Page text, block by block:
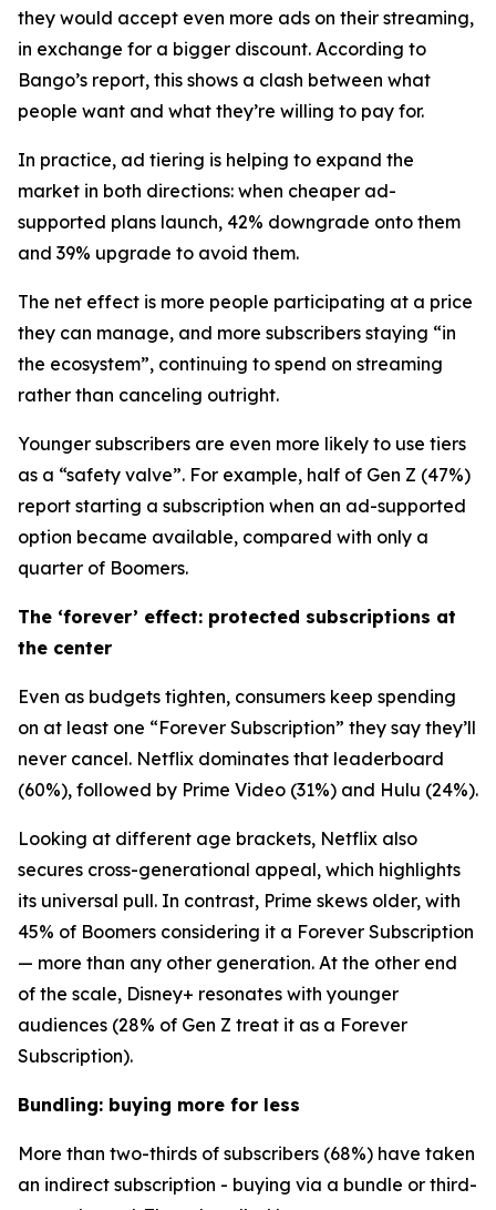
they would accept even more ads on their streaming,
in exchange for a bigger discount. According to
Bango’s report, this shows a clash between what
people want and what they’re willing to pay for.
In practice, ad tiering is helping to expand the
market in both directions: when cheaper ad-
supported plans launch, 42% downgrade onto them
and 39% upgrade to avoid them.
The net effect is more people participating at a price
they can manage, and more subscribers staying “in
the ecosystem”, continuing to spend on streaming
rather than canceling outright.
Younger subscribers are even more likely to use tiers
as a “safety valve”. For example, half of Gen Z (47%)
report starting a subscription when an ad-supported
option became available, compared with only a
quarter of Boomers.
The ‘forever’ effect: protected subscriptions at
the center
Even as budgets tighten, consumers keep spending
on at least one “Forever Subscription” they say they’ll
never cancel. Netflix dominates that leaderboard
(60%), followed by Prime Video (31%) and Hulu (24%).
Looking at different age brackets, Netflix also
secures cross-generational appeal, which highlights
its universal pull. In contrast, Prime skews older, with
45% of Boomers considering it a Forever Subscription
— more than any other generation. At the other end
of the scale, Disney+ resonates with younger
audiences (28% of Gen Z treat it as a Forever
Subscription).
Bundling: buying more for less
More than two-thirds of subscribers (68%) have taken
an indirect subscription - buying via a bundle or third-